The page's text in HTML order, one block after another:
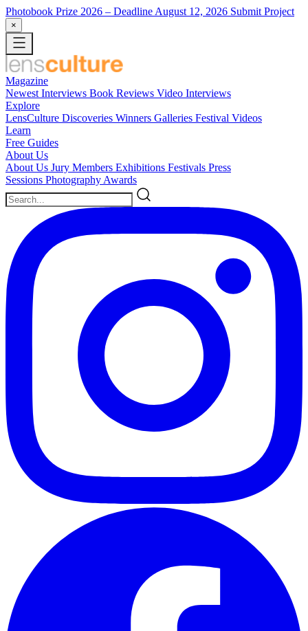
Photobook Prize 2026 – Deadline August 12, 2026 Submit Project
×
Magazine
Newest Interviews Book Reviews Video Interviews
Explore
LensCulture Discoveries Winners Galleries Festival Videos
Learn
Free Guides
About Us
About Us Jury Members Exhibitions Festivals Press
Sessions Photography Awards